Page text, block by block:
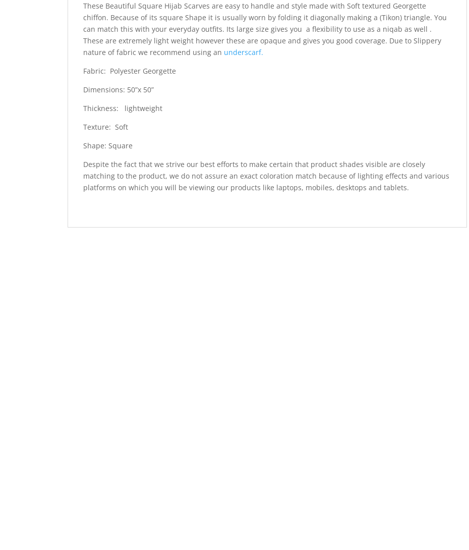
These Beautiful Square Hijab Scarves are easy to handle and style made with Soft textured Georgette
chiffon. Because of its square Shape it is usually worn by folding it diagonally making a (Tikon) triangle. You
can match this with your everyday outfits. Its large size gives you a flexibility to use as a niqab as well .
These are extremely light weight however these are opaque and gives you good coverage. Due to Slippery
nature of fabric we recommend using an underscarf.
Fabric: Polyester Georgette
Dimensions: 50”x 50”
Thickness: lightweight
Texture: Soft
Shape: Square
Despite the fact that we strive our best efforts to make certain that product shades visible are closely
matching to the product, we do not assure an exact coloration match because of lighting effects and various
platforms on which you will be viewing our products like laptops, mobiles, desktops and tablets.